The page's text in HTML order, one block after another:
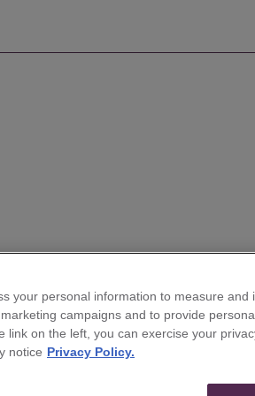
Jordan Bliss
Banking
your personal information to measure
campaigns and to provide
link on the left, you can exercise your
notice Privacy Policy.